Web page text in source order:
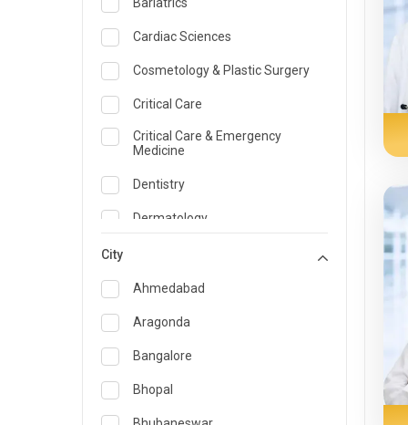
Cardiac Sciences
Cosmetology & Plastic Surgery
Critical Care
Critical Care & Emergency
Medicine
Dentistry
Dermatology
Emergency Medicine
Endocrinology & Diabetes Care
ENT
Family Medicine Specialist
Gastroenterology & Hepatology
City
Ahmedabad
Aragonda
Bangalore
Bhopal